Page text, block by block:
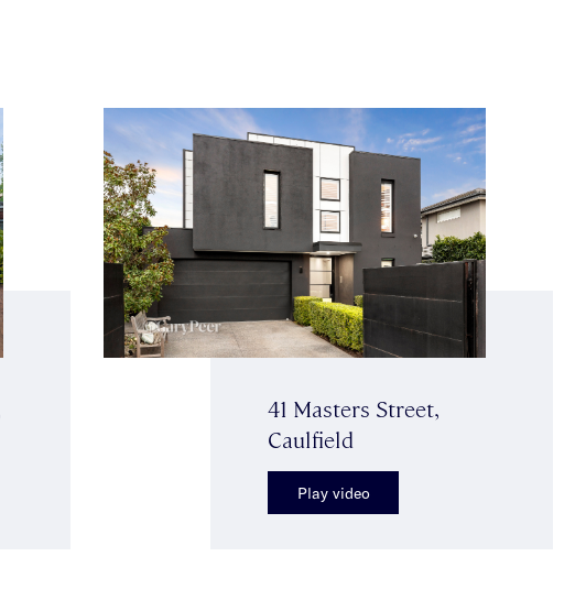
41 Masters Street,
Caulfield
Play video